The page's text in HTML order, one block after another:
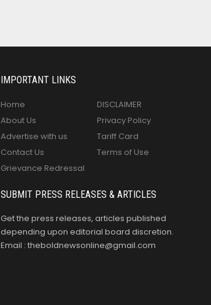
IMPORTANT LINKS
Home
About Us
Advertise with us
Contact Us
Grievance Redressal
DISCLAIMER
Privacy Policy
Tariff Card
Terms of Use
SUBMIT PRESS RELEASES & ARTICLES
Get the press releases, articles published
depending upon editorial board discretion.
Email : theboldnewsonline@gmail.com